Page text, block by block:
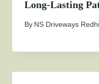
Long-Lasting
By NS Driveways